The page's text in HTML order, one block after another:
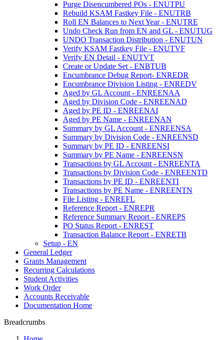
Purge Disencumbered POs - ENUTPU
Rebuild KSAM Fastkey File - ENUTRB
Roll EN Balances to Next Year - ENUTRE
Undo Check Run from EN and GL - ENUTUG
UNDO Transaction Distribution - ENUTUN
Verify KSAM Fastkey File - ENUTVF
Verify EN Detail - ENUTVT
Create or Update Set - ENBTUB
Encumbrance Debug Report- ENREDR
Encumbrance Division Listing - ENREDV
Aged by GL Account - ENREENAA
Aged by Division Code - ENREENAD
Aged by PE ID - ENREENAI
Aged by PE Name - ENREENAN
Summary by GL Account - ENREENSA
Summary by Division Code - ENREENSD
Summary by PE ID - ENREENSI
Summary by PE Name - ENREENSN
Transactions by GL Account - ENREENTA
Transactions by Division Code - ENREENTD
Transactions by PE ID - ENREENTI
Transactions by PE Name - ENREENTN
File Listing - ENREFL
Reference Report - ENREPR
Reference Summary Report - ENREPS
PO Status Report - ENREST
Transaction Balance Report - ENRETB
Setup - EN
General Ledger
Grants Management
Recurring Calculations
Student Activities
Work Order
Accounts Receivable
Documentation Home
Breadcrumbs